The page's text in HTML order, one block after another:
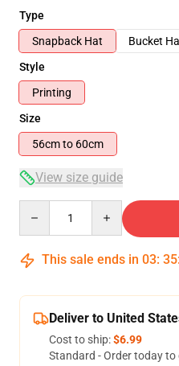
Type
Snapback Hat
Bucket
Style
Printing
Size
56cm to 60cm
View size guide
This sale ends in 03: 35:
Deliver to United
Cost to ship:$6.99
Standard - Order today to